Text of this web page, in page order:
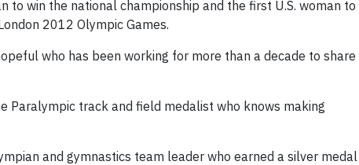
to win the national championship and the first U.S. woman to
2012 Olympic Games.
who has been working for more than a decade to share
Paralympic track and field medalist who knows making
and gymnastics team leader who earned a silver medal